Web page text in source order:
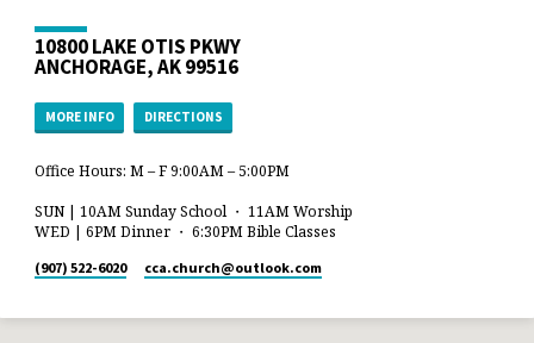
10800 LAKE OTIS PKWY
ANCHORAGE, AK 99516
MORE INFO DIRECTIONS
Office Hours: M – F 9:00AM – 5:00PM
SUN | 10AM Sunday School ・ 11AM Worship
WED | 6PM Dinner ・ 6:30PM Bible Classes
(907) 522-6020 cca.church​@outlook.com